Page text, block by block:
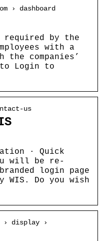
› dashboard
by the
with a
companies’
to Login to
us
· Quick
will be re-
login page
Do you wish
display ›